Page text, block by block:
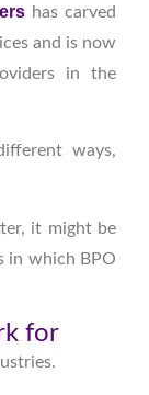
has carved
and is now
in the
ways,
it might be
in which BPO
for